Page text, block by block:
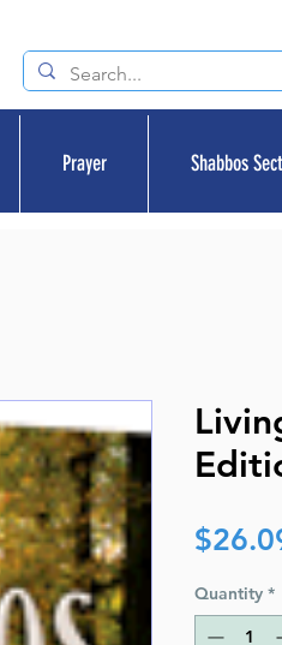
Prayer Shabbos
Quantity *